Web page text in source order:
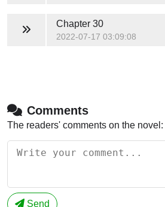
Chapter 30
2022-07-17 03:09:08
Comments
The readers' comments on the novel:
Send